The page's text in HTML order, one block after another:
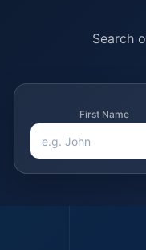
Search
First Name